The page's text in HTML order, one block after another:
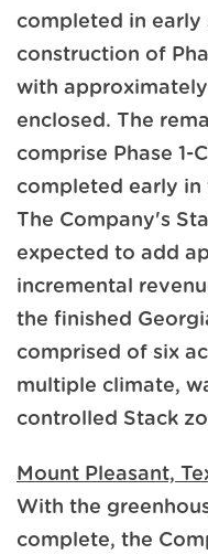
completed in early
construction of
with
enclosed. The
comprise Phase 1-
completed early
The Company's
expected to add
incremental
the finished
comprised of six
multiple climate,
controlled Stack
Mount Pleasant,
With the
complete, the